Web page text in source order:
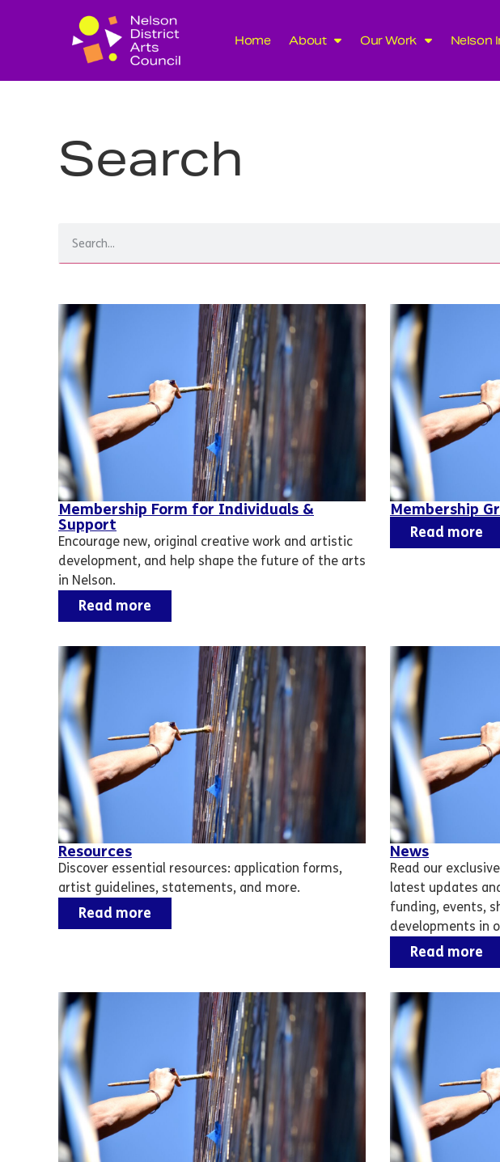
Home About Our Work Nelson
Search
Membership Form for Individuals &
Support
Encourage new, original creative work and artistic
development, and help shape the future of the arts
in Nelson.
Read more
Membership
Read more
Resources
Discover essential resources: application forms,
artist guidelines, statements, and more.
Read more
News
Read our
latest updates
funding, events,
developments in
Read more